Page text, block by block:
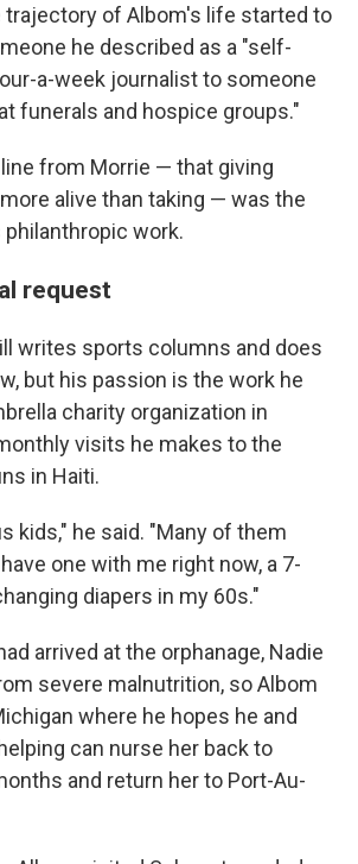
trajectory of Albom's life started to
he described as a "self-
a-week journalist to someone
funerals and hospice groups."
from Morrie — that giving
alive than taking — was the
work.
request
writes sports columns and does
but his passion is the work he
charity organization in
visits he makes to the
in Haiti.
kids," he said. "Many of them
one with me right now, a 7-
diapers in my 60s."
arrived at the orphanage, Nadie
severe malnutrition, so Albom
where he hopes he and
can nurse her back to
and return her to Port-Au-